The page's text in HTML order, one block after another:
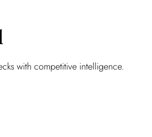
with competitive intelligence.